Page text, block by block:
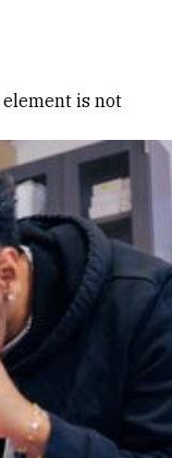
element is not